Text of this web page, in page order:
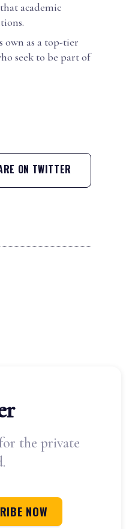
academic
own as a top-tier
seek to be part of
ON TWITTER
the private